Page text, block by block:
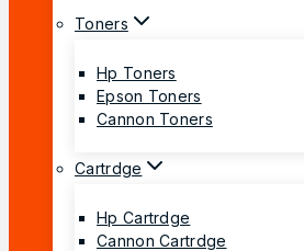
Toners
Hp Toners
Epson Toners
Cannon Toners
Cartrdge
Hp Cartrdge
Cannon Cartrdge